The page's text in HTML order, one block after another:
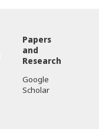
Papers
and
Research
Google
Scholar